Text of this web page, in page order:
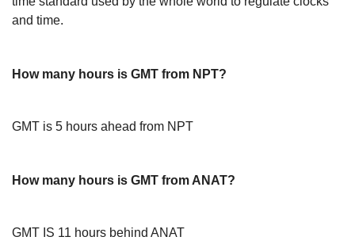
and time.
How many hours is GMT from NPT?
GMT is 5 hours ahead from NPT
How many hours is GMT from ANAT?
GMT IS 11 hours behind ANAT